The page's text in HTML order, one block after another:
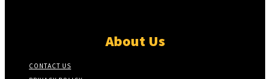
About Us
CONTACT US